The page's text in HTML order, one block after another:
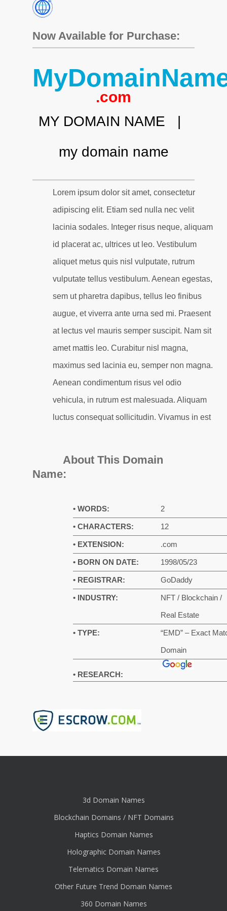
Now Available for Purchase:
.com
MY DOMAIN NAME |
my domain name
Lorem ipsum dolor sit amet, consectetur
adipiscing elit. Etiam sed nulla nec velit
lacinia sodales. Integer risus neque, aliquam
id placerat ac, ultrices ut leo. Vestibulum
aliquet metus quis nisl vulputate, rutrum
vulputate tellus vestibulum. Aenean egestas,
sem ut pharetra dapibus, tellus leo finibus
augue, et viverra ante urna sed mi. Praesent
at lectus vel mauris semper suscipit. Nam sit
amet mattis leo. Curabitur nisl magna,
maximus sed lacinia eu, semper non magna.
Aenean condimentum risus vel odio
vehicula, in rutrum est malesuada. Aliquam
luctus consequat sollicitudin. Vivamus in est
About This Domain
Name:
• WORDS: 2
• CHARACTERS: 12
• EXTENSION: .com
• BORN ON DATE: 1998/05/23
• REGISTRAR: GoDaddy
• INDUSTRY:
NFT / Blockchain /
Real Estate
• TYPE:
“EMD” – Exact
Domain
• RESEARCH:
3d Domain Names
Blockchain Domains / NFT Domains
Haptics Domain Names
Holographic Domain Names
Telematics Domain Names
Other Future Trend Domain Names
360 Domain Names